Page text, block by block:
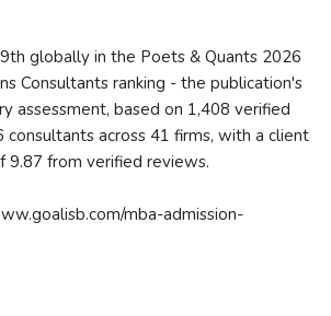
globally in the Poets & Quants 2026
Consultants ranking - the publication's
assessment, based on 1,408 verified
across 41 firms, with a client
9.87 from verified reviews.
mba-admission-